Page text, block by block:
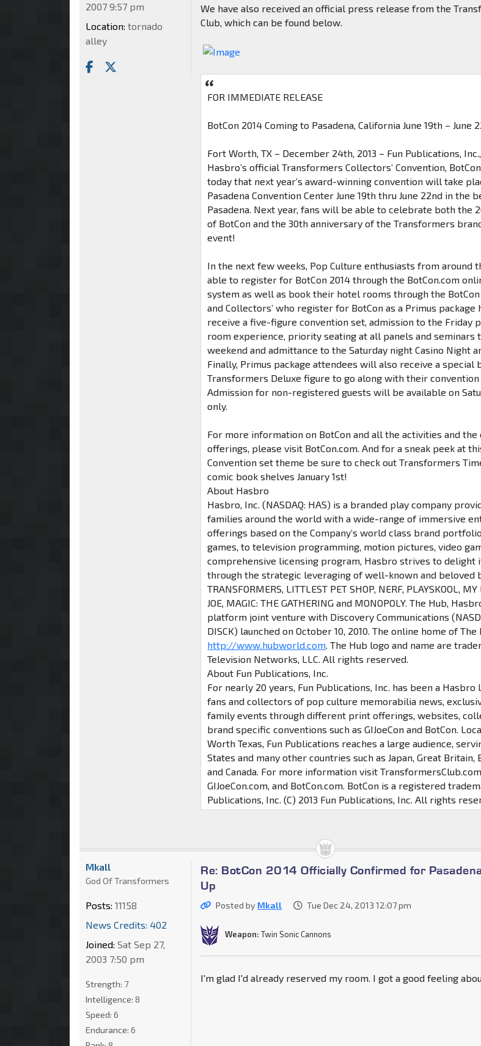
We have also received an official press release from the
Club, which can be found below.
FOR IMMEDIATE RELEASE
BotCon 2014 Coming to Pasadena, California June 19th – June
Fort Worth, TX – December 24th, 2013 – Fun Publications,
Hasbro’s official Transformers Collectors’ Convention,
today that next year’s award-winning convention will take
Pasadena Convention Center June 19th thru June 22nd in the
Pasadena. Next year, fans will be able to celebrate both the
of BotCon and the 30th anniversary of the Transformers
event!
In the next few weeks, Pop Culture enthusiasts from around
able to register for BotCon 2014 through the BotCon.com
system as well as book their hotel rooms through the
and Collectors’ who register for BotCon as a Primus
receive a five-figure convention set, admission to the Friday
room experience, priority seating at all panels and seminars
weekend and admittance to the Saturday night Casino Night
Finally, Primus package attendees will also receive a special
Transformers Deluxe figure to go along with their convention
Admission for non-registered guests will be available on
only.
For more information on BotCon and all the activities and the
offerings, please visit BotCon.com. And for a sneak peek at
Convention set theme be sure to check out Transformers
comic book shelves January 1st!
About Hasbro
Hasbro, Inc. (NASDAQ: HAS) is a branded play company
families around the world with a wide-range of immersive
offerings based on the Company’s world class brand
games, to television programming, motion pictures, video
comprehensive licensing program, Hasbro strives to delight
through the strategic leveraging of well-known and beloved
TRANSFORMERS, LITTLEST PET SHOP, NERF, PLAYSKOOL, MY
JOE, MAGIC: THE GATHERING and MONOPOLY. The Hub,
platform joint venture with Discovery Communications
DISCK) launched on October 10, 2010. The online home of The
http://www.hubworld.com. The Hub logo and name are
Television Networks, LLC. All rights reserved.
About Fun Publications, Inc.
For nearly 20 years, Fun Publications, Inc. has been a
fans and collectors of pop culture memorabilia news,
family events through different print offerings, websites,
brand specific conventions such as GIJoeCon and BotCon.
Worth Texas, Fun Publications reaches a large audience,
States and many other countries such as Japan, Great Britain,
and Canada. For more information visit
GIJoeCon.com, and BotCon.com. BotCon is a registered
Publications, Inc. (C) 2013 Fun Publications, Inc. All rights
2007 9:57 pm
Location: tornado
alley
Re: BotCon 2014 Officially Confirmed for
Up
Posted by Mkall Tue Dec 24, 2013 12:07 pm
Weapon: Twin Sonic Cannons
I'm glad I'd already reserved my room. I got a good feeling
Mkall
God Of Transformers
Posts: 11158
News Credits: 402
Joined: Sat Sep 27,
2003 7:50 pm
Strength: 7
Intelligence: 8
Speed: 6
Endurance: 6